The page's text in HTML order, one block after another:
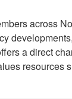
across
a direct
resources